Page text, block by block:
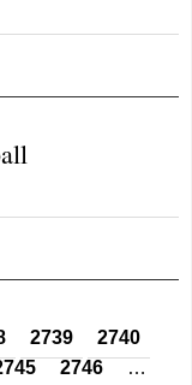
2739
2740
2746
…